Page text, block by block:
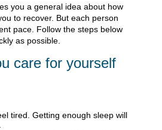
you a general idea about how
to recover. But each person
pace. Follow the steps below
as possible.
care for yourself
tired. Getting enough sleep will